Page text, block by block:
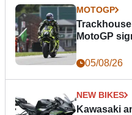
MOTOGP
MotoGP
05/08/26
NEW BIKES
Kawasaki